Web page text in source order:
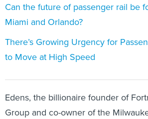
Can the future of passenger rail be
Miami and Orlando?
There’s Growing Urgency for
to Move at High Speed
Edens, the billionaire founder of
Group and co-owner of the